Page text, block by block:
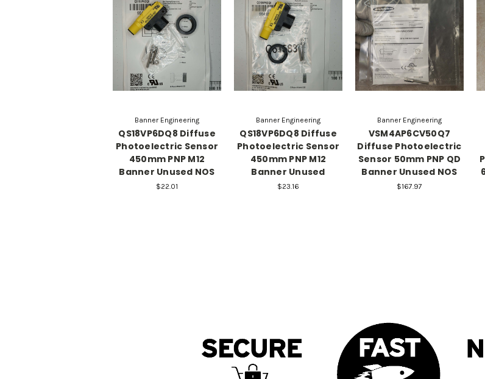
Banner Engineering
QS18VP6DQ8 Diffuse
Photoelectric Sensor
450mm PNP M12
Banner Unused NOS
$22.01
Banner Engineering
QS18VP6DQ8 Diffuse
Photoelectric Sensor
450mm PNP M12
Banner Unused
$23.16
Banner Engineering
VSM4AP6CV50Q7
Diffuse Photoelectric
Sensor 50mm PNP QD
Banner Unused NOS
$167.97